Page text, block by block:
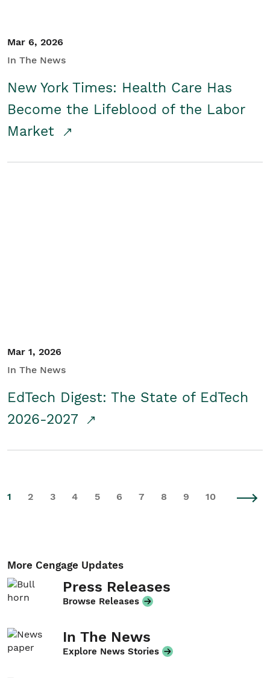
Mar 6, 2026
In The News
New York Times: Health Care Has
Become the Lifeblood of the Labor
Market
Mar 1, 2026
In The News
EdTech Digest: The State of EdTech
2026-2027
1 2 3 4 5 6 7 8 9 10
More Cengage Updates
Press Releases
Browse Releases
In The News
Explore News Stories